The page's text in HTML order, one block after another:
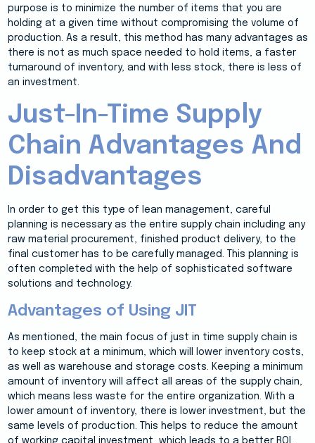
purpose is to minimize the number of items that you are
holding at a given time without compromising the volume of
production. As a result, this method has many advantages as
there is not as much space needed to hold items, a faster
turnaround of inventory, and with less stock, there is less of
an investment.
Just-In-Time Supply
Chain Advantages And
Disadvantages
In order to get this type of lean management, careful
planning is necessary as the entire supply chain including any
raw material procurement, finished product delivery, to the
final customer has to be carefully managed. This planning is
often completed with the help of sophisticated software
solutions and technology.
Advantages of Using JIT
As mentioned, the main focus of just in time supply chain is
to keep stock at a minimum, which will lower inventory costs,
as well as warehouse and storage costs. Keeping a minimum
amount of inventory will affect all areas of the supply chain,
which means less waste for the entire organization. With a
lower amount of inventory, there is lower investment, but the
same levels of production. This helps to reduce the amount